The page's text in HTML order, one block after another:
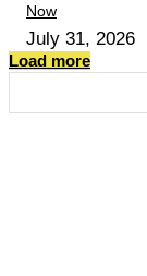
Now
July 31, 2026
Load more